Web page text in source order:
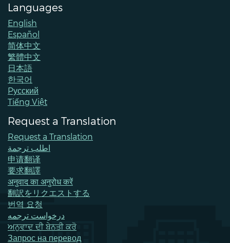
Languages
English
Español
简体中文
繁體中文
日本語
한국어
Pусский
Tiếng Việt
Request a Translation
Request a Translation
اطلب ترجمة
申请翻译
要求翻譯
अनुवाद का अनुरोध करें
翻訳をリクエストする
번역 요청
درخواست ترجمه
ਅਨੁਵਾਦ ਦੀ ਬੇਨਤੀ ਕਰੋ
Запрос на перевод